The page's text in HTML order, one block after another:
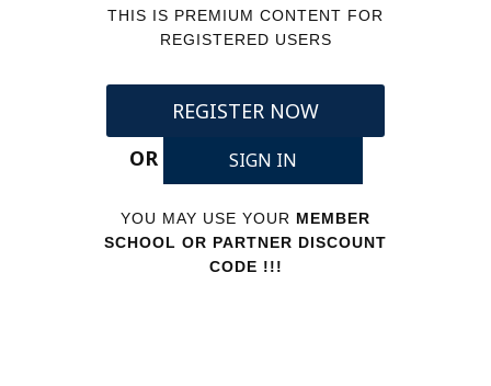
THIS IS PREMIUM CONTENT FOR
REGISTERED USERS
REGISTER NOW
OR
SIGN IN
YOU MAY USE YOUR MEMBER
SCHOOL OR PARTNER DISCOUNT
CODE !!!